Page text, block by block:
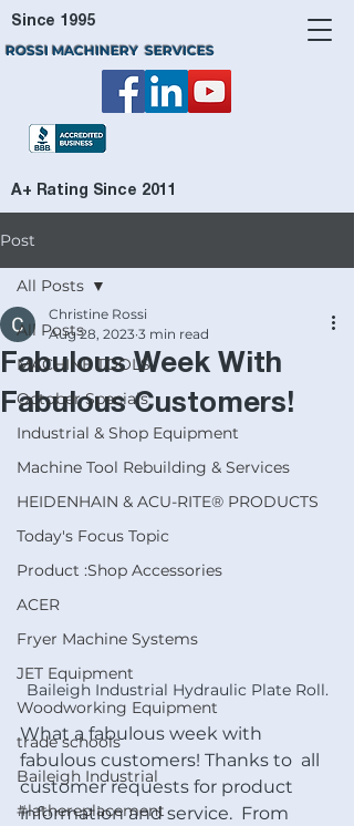
ROSSI MACHINERY SERVICES
Since 1995
A+ Rating Since 2011
Post
All Posts
MACHINE TOOLS
October Specials
Industrial & Shop Equipment
Machine Tool Rebuilding & Services
HEIDENHAIN & ACU-RITE® PRODUCTS
Today's Focus Topic
Product :Shop Accessories
ACER
Fryer Machine Systems
JET Equipment
Woodworking Equipment
trade schools
Baileigh Industrial
#lathereplacement
All Posts
Fabulous Week With
Fabulous Customers!
Christine Rossi
Aug 28, 2023 3 min read
Baileigh Industrial Hydraulic Plate Roll.
What a fabulous week with
fabulous customers! Thanks to  all
customer requests for product
information and service.  From